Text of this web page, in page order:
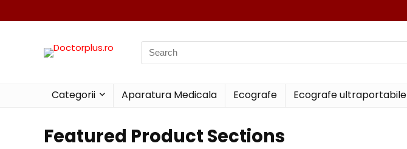
Categorii Aparatura Medicala Ecografe Ecografe ultraportabile
Featured Product Sections